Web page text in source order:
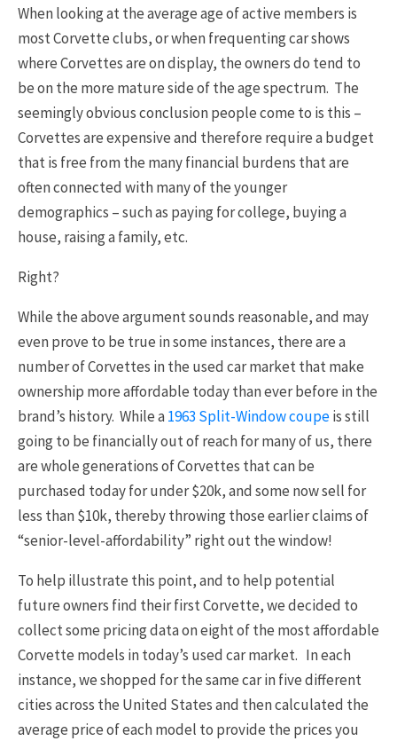
When looking at the average age of active members is
most Corvette clubs, or when frequenting car shows
where Corvettes are on display, the owners do tend to
be on the more mature side of the age spectrum. The
seemingly obvious conclusion people come to is this –
Corvettes are expensive and therefore require a budget
that is free from the many financial burdens that are
often connected with many of the younger
demographics – such as paying for college, buying a
house, raising a family, etc.
Right?
While the above argument sounds reasonable, and may
even prove to be true in some instances, there are a
number of Corvettes in the used car market that make
ownership more affordable today than ever before in the
brand’s history. While a1963 Split-Window coupeis still
going to be financially out of reach for many of us, there
are whole generations of Corvettes that can be
purchased today for under $20k, and some now sell for
less than $10k, thereby throwing those earlier claims of
“senior-level-affordability” right out the window!
To help illustrate this point, and to help potential
future owners find their first Corvette, we decided to
collect some pricing data on eight of the most affordable
Corvette models in today’s used car market. In each
instance, we shopped for the same car in five different
cities across the United States and then calculated the
average price of each model to provide the prices you